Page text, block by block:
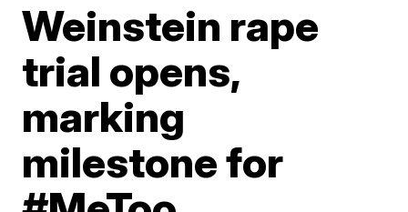
Weinstein rape
trial opens,
marking
milestone for